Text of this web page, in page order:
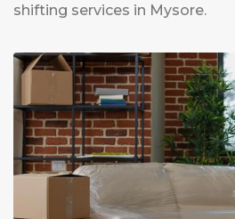
shifting services in Mysore.